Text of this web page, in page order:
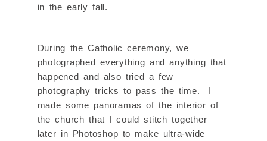
in the early fall.
During the Catholic ceremony, we
photographed everything and anything that
happened and also tried a few
photography tricks to pass the time. I
made some panoramas of the interior of
the church that I could stitch together
later in Photoshop to make ultra-wide